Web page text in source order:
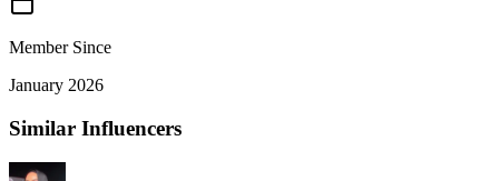
Member Since
January 2026
Similar Influencers